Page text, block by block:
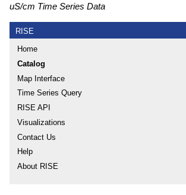
uS/cm Time Series Data
RISE
Home
Catalog
Map Interface
Time Series Query
RISE API
Visualizations
Contact Us
Help
About RISE